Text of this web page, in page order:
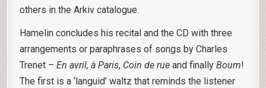
others in the Arkiv catalogue.
Hamelin concludes his recital and the CD with three
arrangements or paraphrases of songs by Charles
Trenet –En avril, àParis, Coin de rue and finallyBoum!
The first is a ‘languid’ waltz that reminds the listener